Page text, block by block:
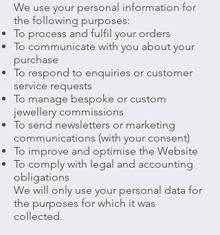
We use your personal information for
the following purposes:
To process and fulfil your orders
To communicate with you about your
purchase
To respond to enquiries or customer
service requests
To manage bespoke or custom
jewellery commissions
To send newsletters or marketing
communications (with your consent)
To improve and optimise the Website
To comply with legal and accounting
obligations
We will only use your personal data for
the purposes for which it was
collected.